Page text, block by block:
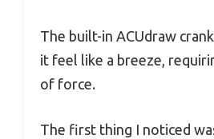
The built-in ACUdraw
it feel like a breeze,
of force.
The first thing I noticed